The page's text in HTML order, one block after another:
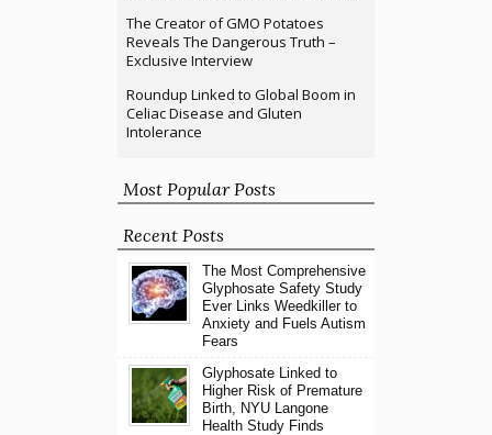
The Creator of GMO Potatoes
Reveals The Dangerous Truth –
Exclusive Interview
Roundup Linked to Global Boom in
Celiac Disease and Gluten
Intolerance
Most Popular Posts
Recent Posts
The Most Comprehensive
Glyphosate Safety Study
Ever Links Weedkiller to
Anxiety and Fuels Autism
Fears
Glyphosate Linked to
Higher Risk of Premature
Birth, NYU Langone
Health Study Finds